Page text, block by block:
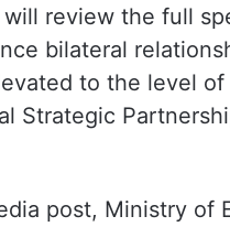
will review the full
bilateral
to the level of
Strategic
post, Ministry of